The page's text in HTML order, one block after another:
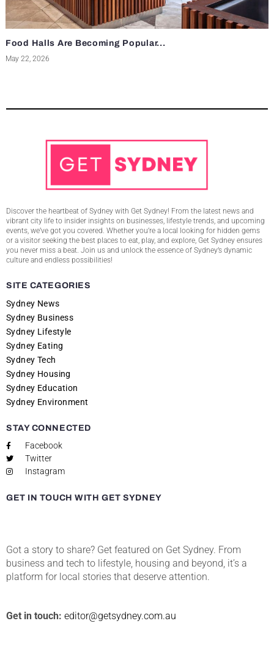
Food Halls Are Becoming Popular...
May 22, 2026
Discover the heartbeat of Sydney with Get Sydney! From the latest news and
vibrant city life to insider insights on businesses, lifestyle trends, and upcoming
events, we’ve got you covered. Whether you’re a local looking for hidden gems
or a visitor seeking the best places to eat, play, and explore, Get Sydney ensures
you never miss a beat. Join us and unlock the essence of Sydney’s dynamic
culture and endless possibilities!
SITE CATEGORIES
Sydney News
Sydney Business
Sydney Lifestyle
Sydney Eating
Sydney Tech
Sydney Housing
Sydney Education
Sydney Environment
STAY CONNECTED
Facebook
Twitter
Instagram
GET IN TOUCH WITH GET SYDNEY
Got a story to share? Get featured on Get Sydney. From
business and tech to lifestyle, housing and beyond, it’s a
platform for local stories that deserve attention.
Get in touch: editor@getsydney.com.au